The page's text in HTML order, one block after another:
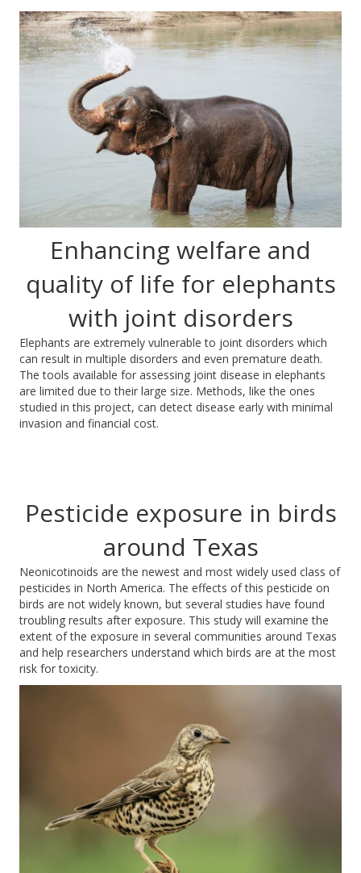
Enhancing welfare and
quality of life for elephants
with joint disorders
Elephants are extremely vulnerable to joint disorders which
can result in multiple disorders and even premature death.
The tools available for assessing joint disease in elephants
are limited due to their large size. Methods, like the ones
studied in this project, can detect disease early with minimal
invasion and financial cost.
Pesticide exposure in birds
around Texas
Neonicotinoids are the newest and most widely used class of
pesticides in North America. The effects of this pesticide on
birds are not widely known, but several studies have found
troubling results after exposure. This study will examine the
extent of the exposure in several communities around Texas
and help researchers understand which birds are at the most
risk for toxicity.